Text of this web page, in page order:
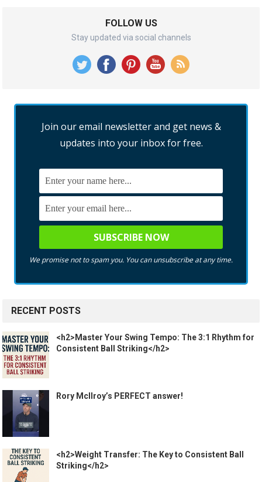
FOLLOW US
Stay updated via social channels
Join our email newsletter and get news &
updates into your inbox for free.
We promise not to spam you. You can unsubscribe at any time.
RECENT POSTS
<h2>Master Your Swing Tempo: The 3:1 Rhythm for
Consistent Ball Striking</h2>
Rory McIlroy’s PERFECT answer!
<h2>Weight Transfer: The Key to Consistent Ball
Striking</h2>